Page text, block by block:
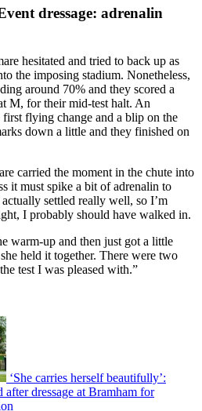
dressage: adrenalin
hesitated and tried to back up as
the imposing stadium. Nonetheless,
around 70% and they scored a
M, for their mid-test halt. An
flying change and a blip on the
down a little and they finished on
carried the moment in the chute into
it must spike a bit of adrenalin to
actually settled really well, so I’m
I probably should have walked in.
warm-up and then just got a little
held it together. There were two
test I was pleased with.”
‘She carries herself beautifully’:
after dressage at Bramham for